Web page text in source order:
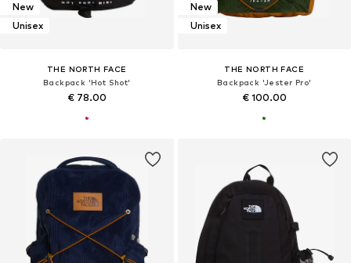
New
Unisex
THE NORTH FACE
Backpack 'Hot Shot'
€ 78.00
New
Unisex
THE NORTH FACE
Backpack 'Jester Pro'
€ 100.00